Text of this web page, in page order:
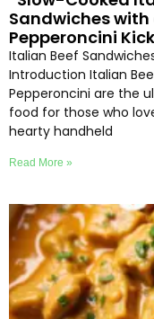
Sandwiches
Pepperoncini
Italian Beef
Introduction Italian
Pepperoncini are the
food for those who
hearty handheld
Read More »